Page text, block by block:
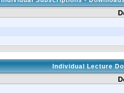
Individual Lecture